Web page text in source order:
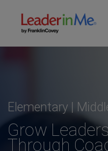
Elementary |
Grow
Through